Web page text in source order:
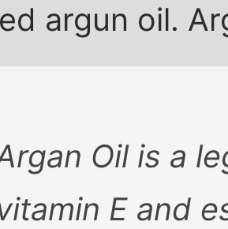
argun oil.
Oil is a
E and